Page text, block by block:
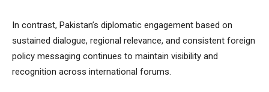
In contrast, Pakistan’s diplomatic engagement based on
sustained dialogue, regional relevance, and consistent foreign
policy messaging continues to maintain visibility and
recognition across international forums.